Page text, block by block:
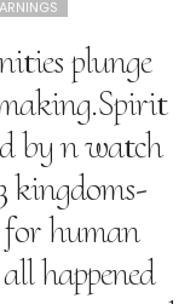
plunge
by n watch
kingdoms-
human
happened